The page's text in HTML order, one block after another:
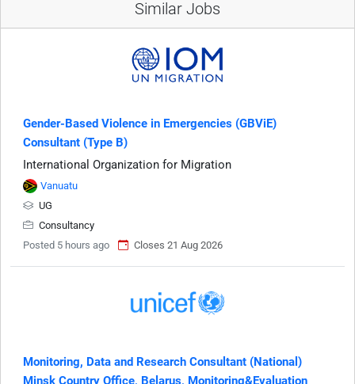
Similar Jobs
Gender-Based Violence in Emergencies (GBViE)
Consultant (Type B)
International Organization for Migration
Vanuatu
UG
Consultancy
Posted 5 hours ago
Closes 21 Aug 2026
Monitoring, Data and Research Consultant (National)
Minsk Country Office, Belarus, Monitoring&Evaluation